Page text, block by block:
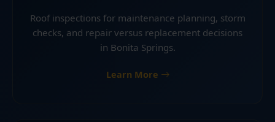
Roof inspections for maintenance planning, storm
checks, and repair versus replacement decisions
in Bonita Springs.
Learn More